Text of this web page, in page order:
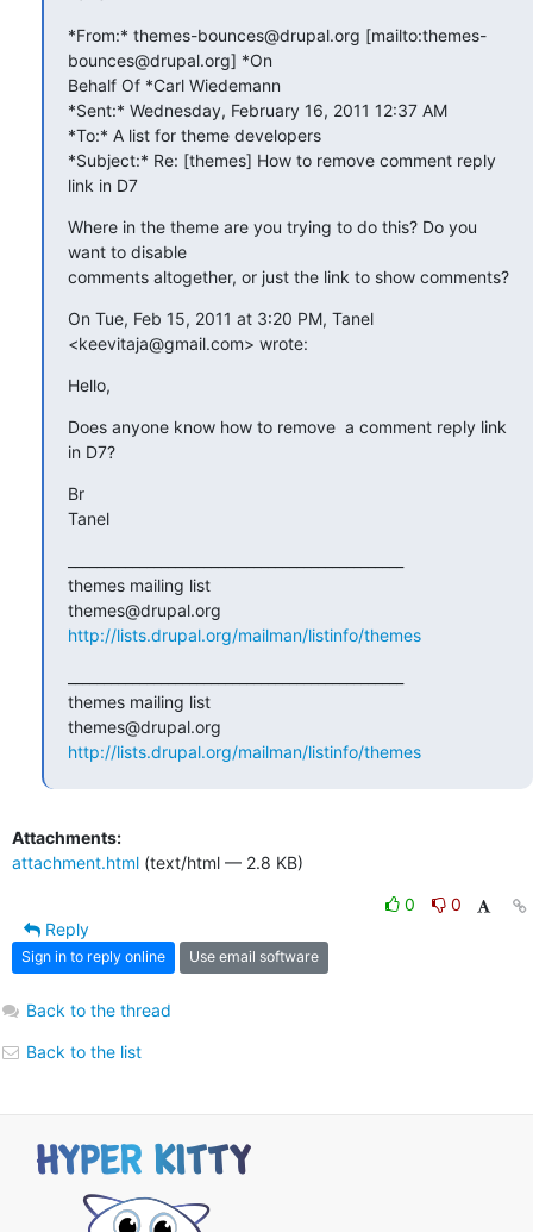
*From:* themes-bounces@drupal.org [mailto:themes-
bounces@drupal.org] *On
Behalf Of *Carl Wiedemann
*Sent:* Wednesday, February 16, 2011 12:37 AM
*To:* A list for theme developers
*Subject:* Re: [themes] How to remove comment reply
link in D7
Where in the theme are you trying to do this? Do you
want to disable
comments altogether, or just the link to show comments?
On Tue, Feb 15, 2011 at 3:20 PM, Tanel
<keevitaja@gmail.com> wrote:
Hello,
Does anyone know how to remove  a comment reply link
in D7?
Br
Tanel
themes mailing list
http://lists.drupal.org/mailman/listinfo/themes
themes mailing list
http://lists.drupal.org/mailman/listinfo/themes
Attachments:
attachment.html (text/html — 2.8 KB)
0
0
Reply
Sign in to reply online Use email software
Back to the thread
Back to the list